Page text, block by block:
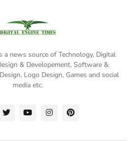
a news source of Technology, Digital
& Developement, Software &
Logo Design, Games and social
media etc.